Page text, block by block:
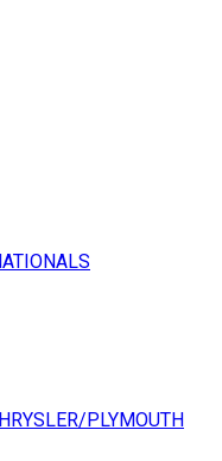
PLYMOUTH